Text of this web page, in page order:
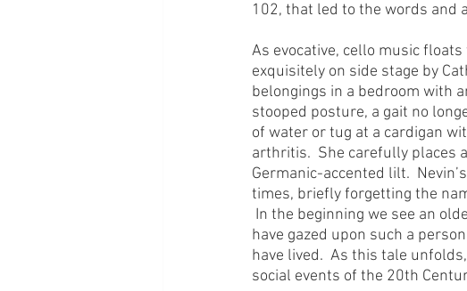
102, that led to the words and
As evocative, cello music
exquisitely on side stage by
belongings in a bedroom with
stooped posture, a gait no
of water or tug at a cardigan
arthritis.  She carefully places
Germanic-accented lilt.
times, briefly forgetting the
In the beginning we see an
have gazed upon such a
have lived.  As this tale
social events of the 20th